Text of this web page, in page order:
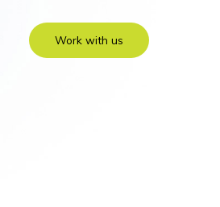
Work with us